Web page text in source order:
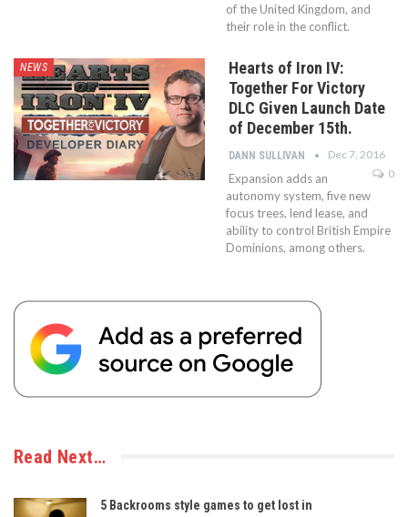
of the United Kingdom, and
their role in the conflict.
NEWS
Hearts of Iron IV:
Together For Victory
DLC Given Launch Date
of December 15th.
DANN SULLIVAN
Dec 7, 2016
0
Expansion adds an
autonomy system, five new
focus trees, lend lease, and
ability to control British Empire
Dominions, among others.
Read Next…
5 Backrooms style games to get lost in